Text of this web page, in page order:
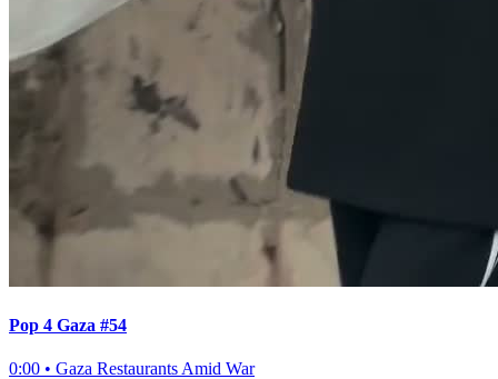
Pop 4 Gaza #54
0:00 • Gaza Restaurants Amid War